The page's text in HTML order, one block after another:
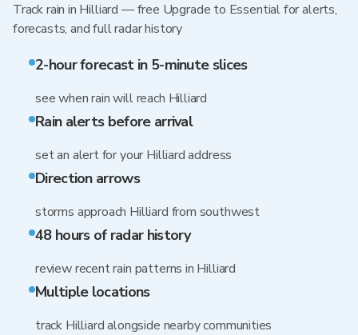
Track rain in Hilliard — free Upgrade to Essential for alerts,
forecasts, and full radar history
2-hour forecast in 5-minute slices
see when rain will reach Hilliard
Rain alerts before arrival
set an alert for your Hilliard address
Direction arrows
storms approach Hilliard from southwest
48 hours of radar history
review recent rain patterns in Hilliard
Multiple locations
track Hilliard alongside nearby communities